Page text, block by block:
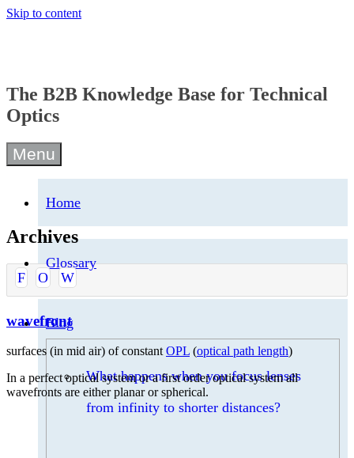
Skip to content
The B2B Knowledge Base for Technical
Optics
Menu
Home
Glossary
Blog
What happens when you focus lenses
from infinity to shorter distances?
Archives
F O W
wavefront
surfaces (in mid air) of constantOPL (optical path length)
In a perfect optical system or a first order optical system all
wavefronts are either planar or spherical.